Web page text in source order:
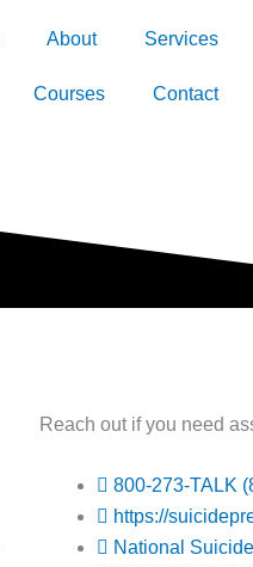
About Services
Courses Contact
Reach out if you need
800-273-TALK
https://
National